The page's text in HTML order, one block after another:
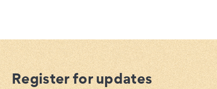
Register for updates